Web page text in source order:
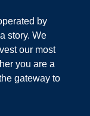
by
story. We
our most
you are a
gateway to